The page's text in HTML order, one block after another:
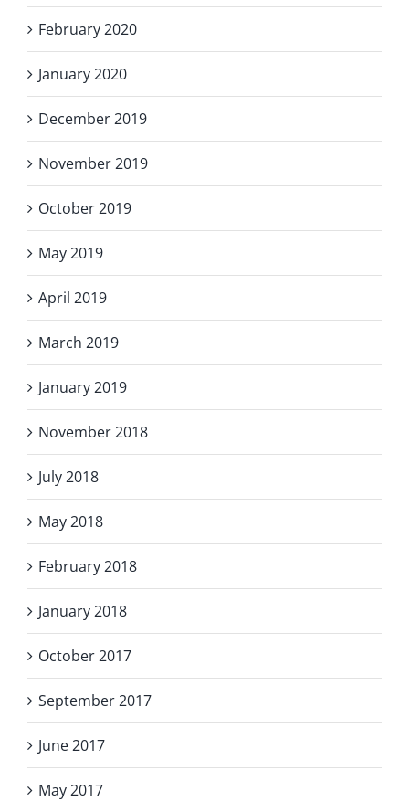
February 2020
January 2020
December 2019
November 2019
October 2019
May 2019
April 2019
March 2019
January 2019
November 2018
July 2018
May 2018
February 2018
January 2018
October 2017
September 2017
June 2017
May 2017